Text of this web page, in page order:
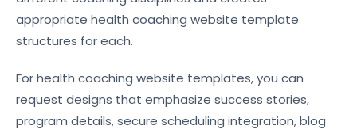
appropriate health coaching website template
structures for each.
For health coaching website templates, you can
request designs that emphasize success stories,
program details, secure scheduling integration, blog